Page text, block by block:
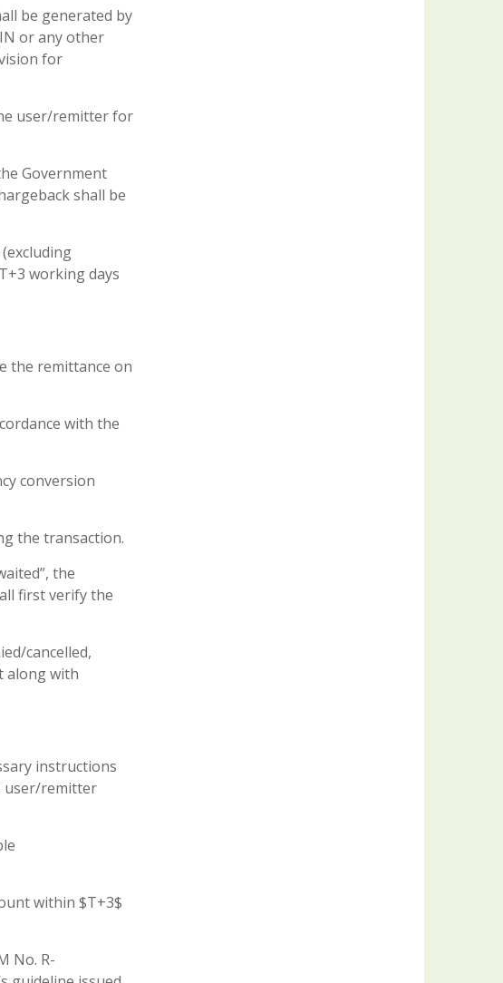
be generated by
or any other
for
user/remitter for
Government
shall be
working days
the remittance on
with the
conversion
the transaction.
the
first verify the
cancelled,
along with
instructions
user/remitter
within $T+3$
No. R-